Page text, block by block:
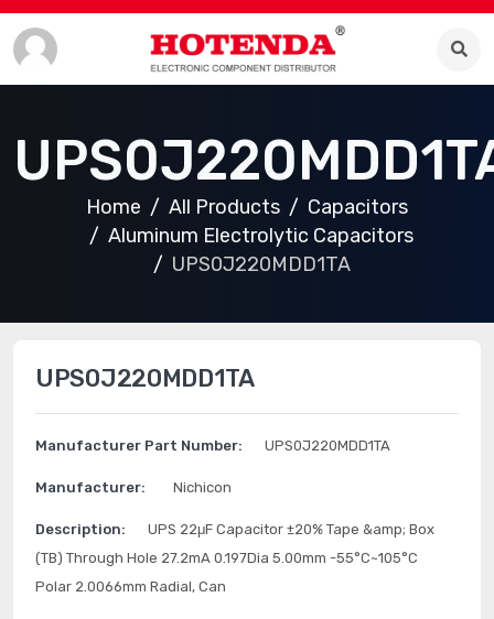
Home All Products
Capacitors
Aluminum Electrolytic Capacitors
UPS0J220MDD1TA
UPS0J220MDD1TA
Manufacturer Part Number: UPS0J220MDD1TA
Manufacturer: Nichicon
Description:
UPS 22μF Capacitor ±20% Tape &amp; Box
(TB) Through Hole 27.2mA 0.197Dia 5.00mm -55°C~105°C
Polar 2.0066mm Radial, Can